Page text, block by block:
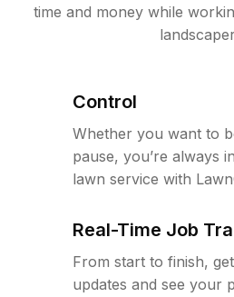
time and money while
Control
Whether you want to
pause, you’re always
lawn service with
Real-Time Job
From start to finish,
updates and see your